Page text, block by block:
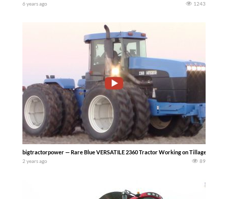
6 years ago 1243
bigtractorpower — Rare Blue VERSATILE 2360 Tractor Working on Tillage. In the
2 years ago 89